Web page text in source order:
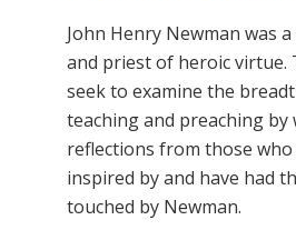
John Henry Newman was
and priest of heroic virtue.
seek to examine the
teaching and preaching by
reflections from those who
inspired by and have had
touched by Newman.